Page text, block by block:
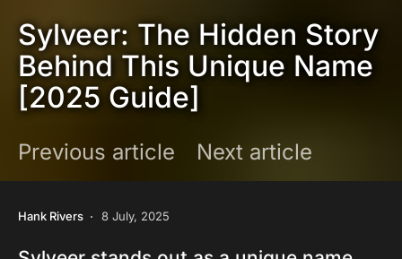
Sylveer: The Hidden Story
Behind This Unique Name
[2025 Guide]
Previous article Next article
Hank Rivers 8 July, 2025